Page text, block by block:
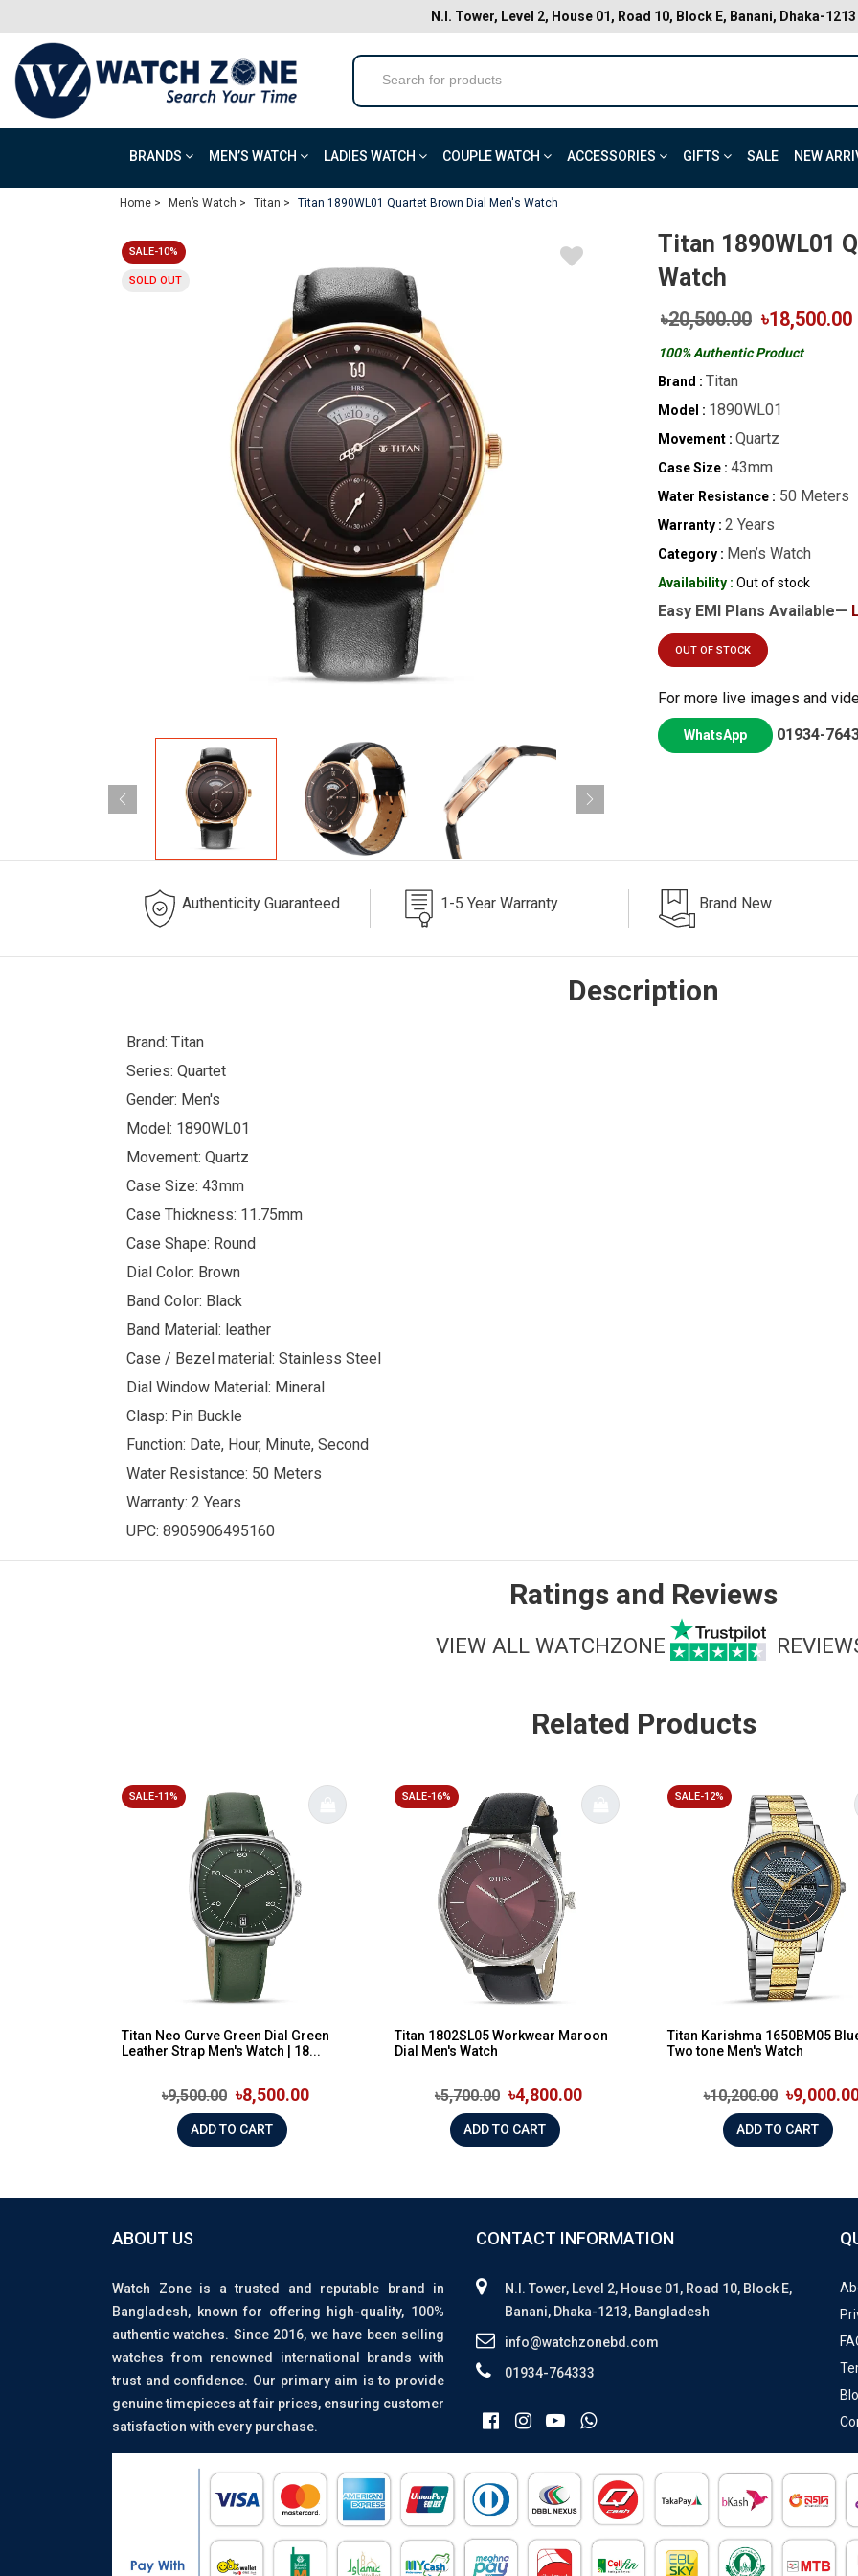
N.I. Tower, Level 2, House 01, Road 10, Block E, Banani, Dhaka-1213
BRANDS MEN’S WATCH LADIES WATCH COUPLE WATCH ACCESSORIES GIFTS SALE NEW
Home > Men’s Watch > Titan > Titan 1890WL01 Quartet Brown Dial Men's Watch
SALE-10%
SOLD OUT
Titan 1890WL01
Watch
৳20,500.00 ৳18,500.00
100% Authentic Product
Brand : Titan
Model : 1890WL01
Movement : Quartz
Case Size : 43mm
Water Resistance : 50 Meters
Warranty : 2 Years
Category : Men’s Watch
Availability : Out of stock
Easy EMI Plans Available—
OUT OF STOCK
For more live images and
WhatsApp 01934-
Authenticity Guaranteed 1-5 Year Warranty Brand New
Description
Brand: Titan
Series: Quartet
Gender: Men's
Model: 1890WL01
Movement: Quartz
Case Size: 43mm
Case Thickness: 11.75mm
Case Shape: Round
Dial Color: Brown
Band Color: Black
Band Material: leather
Case / Bezel material: Stainless Steel
Dial Window Material: Mineral
Clasp: Pin Buckle
Function: Date, Hour, Minute, Second
Water Resistance: 50 Meters
Warranty: 2 Years
UPC: 8905906495160
Ratings and Reviews
VIEW ALL WATCHZONE
Related Products
SALE-11%
Titan Neo Curve Green Dial Green
Leather Strap Men's Watch | 18...
৳9,500.00 ৳8,500.00
ADD TO CART
SALE-16%
Titan 1802SL05 Workwear Maroon
Dial Men's Watch
৳5,700.00 ৳4,800.00
ADD TO CART
SALE-12%
Titan Karishma 1650BM05
Two tone Men's Watch
৳10,200.00
ADD TO CART
ABOUT US
Watch Zone is a trusted and reputable brand in
Bangladesh, known for offering high-quality, 100%
authentic watches. Since 2016, we have been selling
watches from renowned international brands with
trust and confidence. Our primary aim is to provide
genuine timepieces at fair prices, ensuring customer
satisfaction with every purchase.
CONTACT INFORMATION
N.I. Tower, Level 2, House 01, Road 10, Block E,
Banani, Dhaka-1213, Bangladesh
info@watchzonebd.com
01934-764333